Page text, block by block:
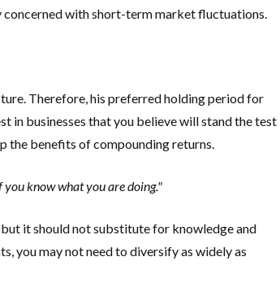
with short-term market fluctuations.
Therefore, his preferred holding period for
in businesses that you believe will stand the test
the benefits of compounding returns.
know what you are doing."
it should not substitute for knowledge and
you may not need to diversify as widely as